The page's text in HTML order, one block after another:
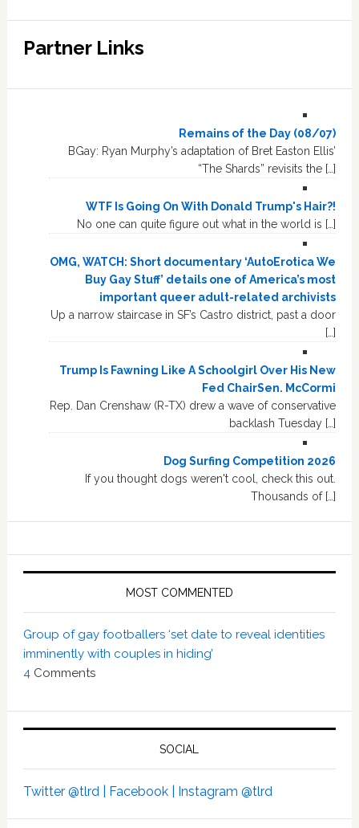
Partner Links
Remains of the Day (08/07)
BGay: Ryan Murphy’s adaptation of Bret Easton Ellis’
“The Shards” revisits the […]
WTF Is Going On With Donald Trump's Hair?!
No one can quite figure out what in the world is […]
OMG, WATCH: Short documentary ‘AutoErotica We
Buy Gay Stuff’ details one of America’s most
important queer adult-related archivists
Up a narrow staircase in SF’s Castro district, past a door
[…]
Trump Is Fawning Like A Schoolgirl Over His New
Fed ChairSen. McCormi
Rep. Dan Crenshaw (R-TX) drew a wave of conservative
backlash Tuesday […]
Dog Surfing Competition 2026
If you thought dogs weren't cool, check this out.
Thousands of […]
MOST COMMENTED
Group of gay footballers ‘set date to reveal identities
imminently with couples in hiding’
4 Comments
SOCIAL
Twitter @tlrd | Facebook | Instagram @tlrd